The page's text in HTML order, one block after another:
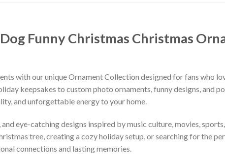
Funny Christmas Christmas
with our unique Ornament Collection designed for fans who
keepsakes to custom photo ornaments, funny designs, and
and unforgettable energy to your home.
eye-catching designs inspired by music culture, movies,
tree, creating a cozy holiday setup, or searching for the
connections and lasting memories.